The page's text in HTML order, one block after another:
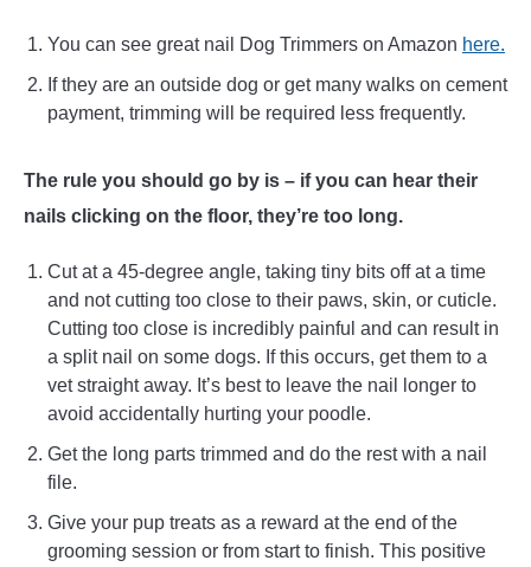
You can see great nail Dog Trimmers on Amazon here.
If they are an outside dog or get many walks on cement
payment, trimming will be required less frequently.
The rule you should go by is – if you can hear their
nails clicking on the floor, they’re too long.
Cut at a 45-degree angle, taking tiny bits off at a time
and not cutting too close to their paws, skin, or cuticle.
Cutting too close is incredibly painful and can result in
a split nail on some dogs. If this occurs, get them to a
vet straight away. It’s best to leave the nail longer to
avoid accidentally hurting your poodle.
Get the long parts trimmed and do the rest with a nail
file.
Give your pup treats as a reward at the end of the
grooming session or from start to finish. This positive